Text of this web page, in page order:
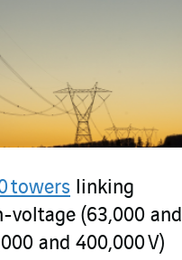
towers linking
(63,000 and
and 400,000 V)